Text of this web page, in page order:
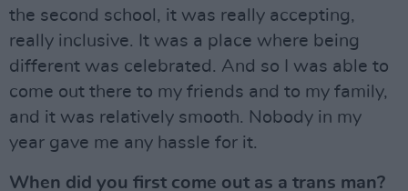
the second school, it was really accepting,
really inclusive. It was a place where being
different was celebrated. And so I was able to
come out there to my friends and to my family,
and it was relatively smooth. Nobody in my
year gave me any hassle for it.
When did you first come out as a trans man?